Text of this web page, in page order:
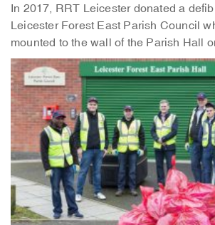
In 2017, RRT Leicester donated a
Leicester Forest East Parish Council
mounted to the wall of the Parish Hall